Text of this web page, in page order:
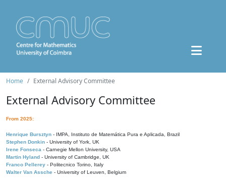
Home External Advisory Committee
External Advisory Committee
From 2025:
Henrique Bursztyn - IMPA, Instituto de Matemática Pura e Aplicada, Brazil
Stephen Donkin - University of York, UK
Irene Fonseca - Carnegie Mellon University, USA
Martin Hyland - University of Cambridge, UK
Franco Pellerey - Politecnico Torino, Italy
Walter Van Assche - University of Leuven, Belgium